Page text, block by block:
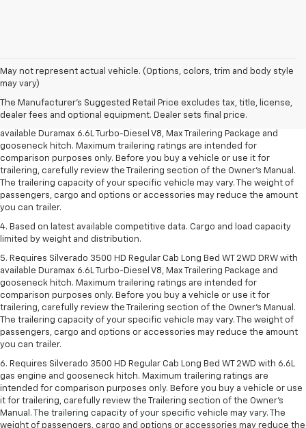
May not represent actual vehicle. (Options, colors, trim and body style
may vary)
The Manufacturer's Suggested Retail Price excludes tax, title, license,
dealer fees and optional equipment. Dealer sets final price.
1. MSRP. Tax, title, license, dealer fees and optional equipment extra.
Dealer sets final price.
2. Requires available Duramax 6.6L Turbo-Diesel V8 engine.
3. Requires Silverado 3500 HD Regular Cab Long Bed WT 2WD DRW with
available Duramax 6.6L Turbo-Diesel V8, Max Trailering Package and
gooseneck hitch. Maximum trailering ratings are intended for
comparison purposes only. Before you buy a vehicle or use it for
trailering, carefully review the Trailering section of the Owner’s Manual.
The trailering capacity of your specific vehicle may vary. The weight of
passengers, cargo and options or accessories may reduce the amount
you can trailer.
4. Based on latest available competitive data. Cargo and load capacity
limited by weight and distribution.
5. Requires Silverado 3500 HD Regular Cab Long Bed WT 2WD DRW with
available Duramax 6.6L Turbo-Diesel V8, Max Trailering Package and
gooseneck hitch. Maximum trailering ratings are intended for
comparison purposes only. Before you buy a vehicle or use it for
trailering, carefully review the Trailering section of the Owner’s Manual.
The trailering capacity of your specific vehicle may vary. The weight of
passengers, cargo and options or accessories may reduce the amount
you can trailer.
6. Requires Silverado 3500 HD Regular Cab Long Bed WT 2WD with 6.6L
gas engine and gooseneck hitch. Maximum trailering ratings are
intended for comparison purposes only. Before you buy a vehicle or use
it for trailering, carefully review the Trailering section of the Owner’s
Manual. The trailering capacity of your specific vehicle may vary. The
weight of passengers, cargo and options or accessories may reduce the